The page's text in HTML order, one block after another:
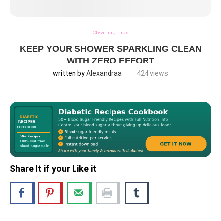
Cleaning Tips
KEEP YOUR SHOWER SPARKLING CLEAN
WITH ZERO EFFORT
written byAlexandraa 424views
Share It if your Like it